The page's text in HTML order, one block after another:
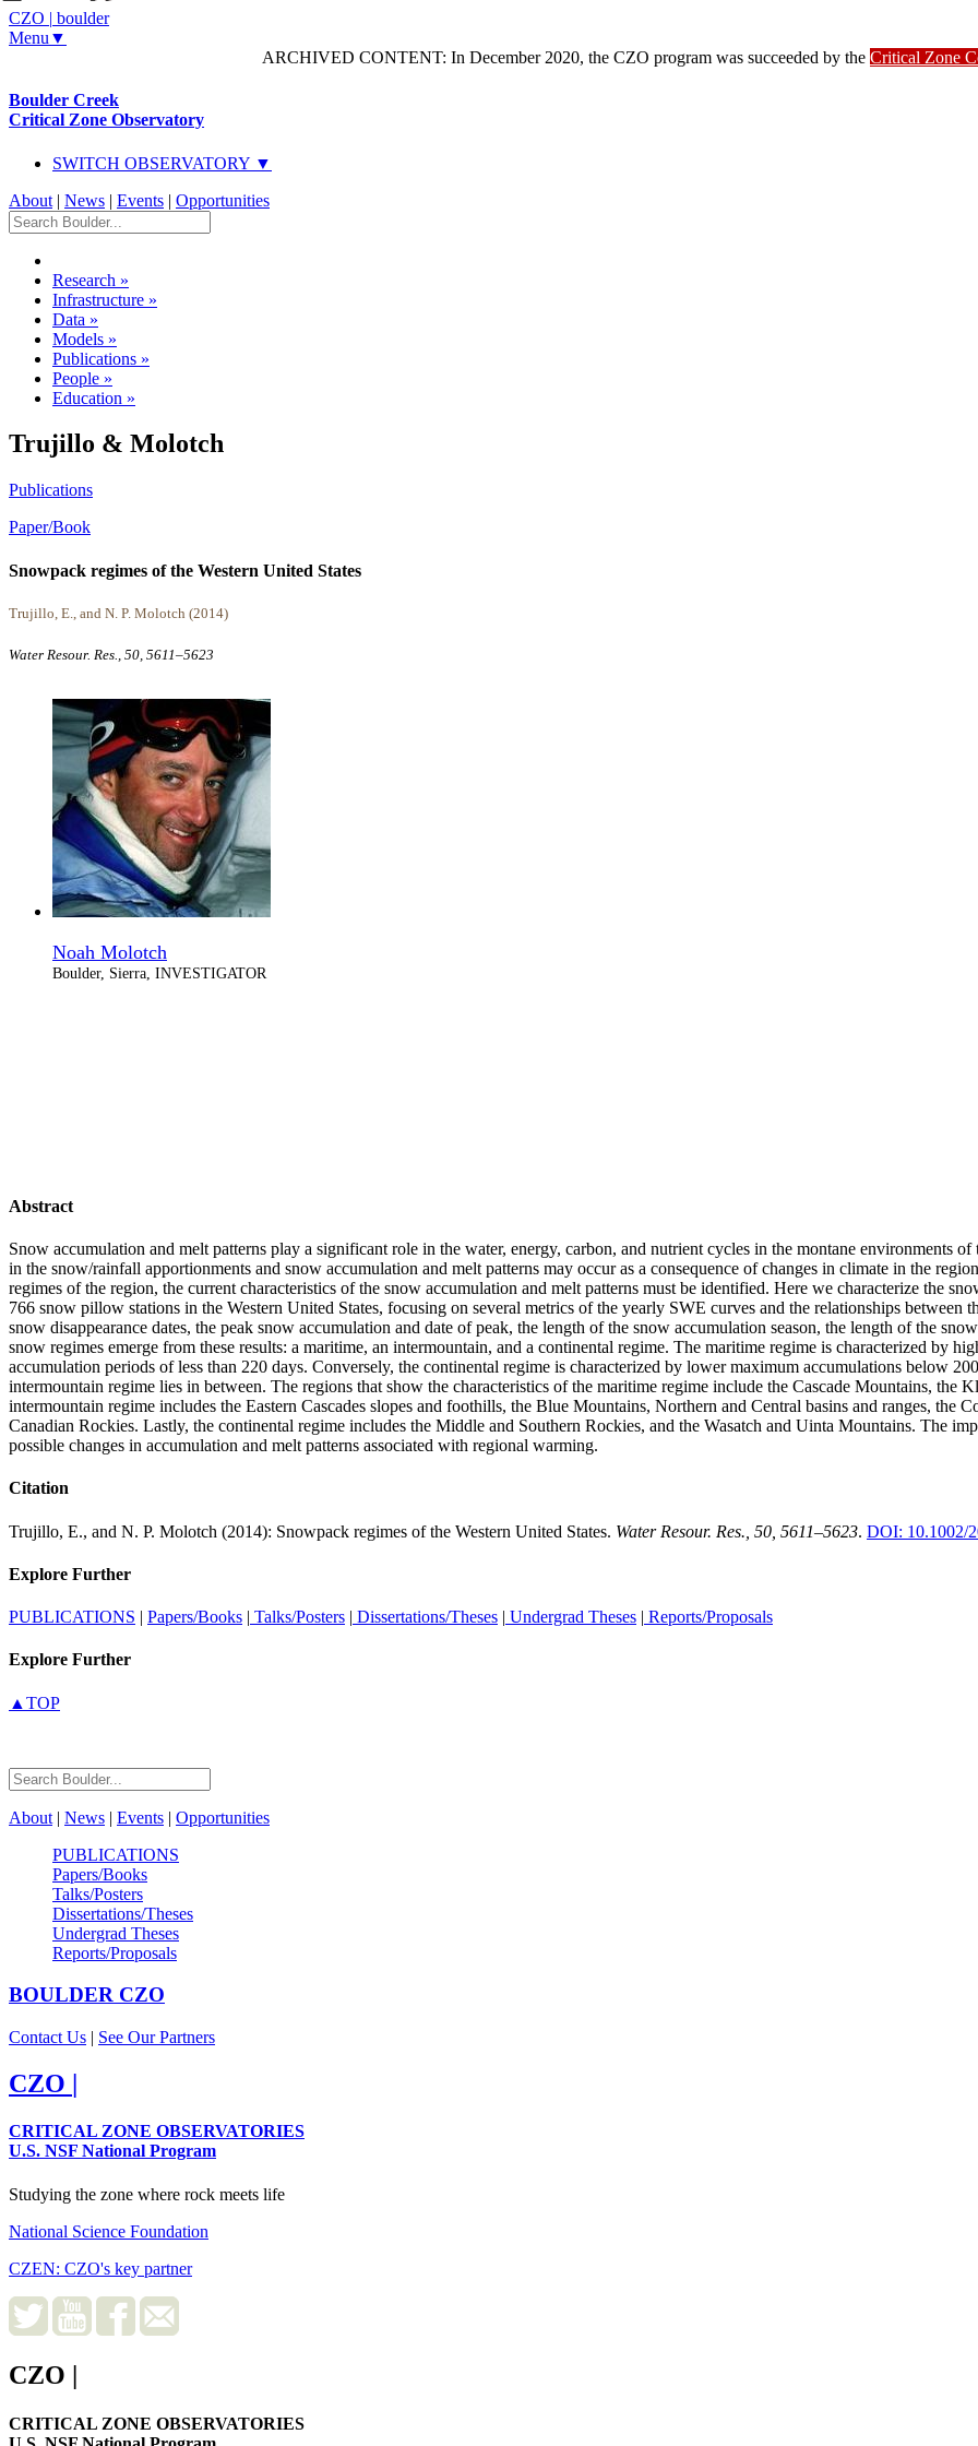
CZO | boulder
Menu▼
ARCHIVED CONTENT: In December 2020, the CZO program was succeeded by the Critical Zone
Boulder Creek
Critical Zone Observatory
SWITCH OBSERVATORY ▼
About | News | Events | Opportunities
Research »
Infrastructure »
Data »
Models »
Publications »
People »
Education »
Trujillo & Molotch
Publications
Paper/Book
Snowpack regimes of the Western United States
Trujillo, E., and N. P. Molotch (2014)
Water Resour. Res., 50, 5611–5623
Noah Molotch
Boulder, Sierra, INVESTIGATOR
Abstract
Snow accumulation and melt patterns play a significant role in the water, energy, carbon, and nutrient cycles in the montane environments
in the snow/rainfall apportionments and snow accumulation and melt patterns may occur as a consequence of changes in climate in the
regimes of the region, the current characteristics of the snow accumulation and melt patterns must be identified. Here we characterize the
766 snow pillow stations in the Western United States, focusing on several metrics of the yearly SWE curves and the relationships
snow disappearance dates, the peak snow accumulation and date of peak, the length of the snow accumulation season, the length of the
snow regimes emerge from these results: a maritime, an intermountain, and a continental regime. The maritime regime is characterized by
accumulation periods of less than 220 days. Conversely, the continental regime is characterized by lower maximum accumulations below
intermountain regime lies in between. The regions that show the characteristics of the maritime regime include the Cascade Mountains, the
intermountain regime includes the Eastern Cascades slopes and foothills, the Blue Mountains, Northern and Central basins and ranges,
Canadian Rockies. Lastly, the continental regime includes the Middle and Southern Rockies, and the Wasatch and Uinta Mountains. The
possible changes in accumulation and melt patterns associated with regional warming.
Citation
Trujillo, E., and N. P. Molotch (2014): Snowpack regimes of the Western United States. Water Resour. Res., 50, 5611–5623. DOI: 10.1002/
Explore Further
PUBLICATIONS | Papers/Books | Talks/Posters | Dissertations/Theses | Undergrad Theses | Reports/Proposals
Explore Further
▲TOP
About | News | Events | Opportunities
PUBLICATIONS
Papers/Books
Talks/Posters
Dissertations/Theses
Undergrad Theses
Reports/Proposals
BOULDER CZO
Contact Us | See Our Partners
CZO |
CRITICAL ZONE OBSERVATORIES
U.S. NSF National Program
Studying the zone where rock meets life
National Science Foundation
CZEN: CZO's key partner
CZO
CRITICAL ZONE OBSERVATORIES